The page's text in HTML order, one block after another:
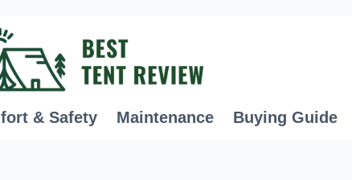
& Safety Maintenance Buying Guide